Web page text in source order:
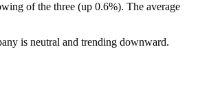
of the three (up 0.6%). The average
is neutral and trending downward.